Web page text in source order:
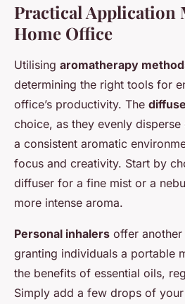
Practical Application
Home Office
Utilising aromatherapy
determining the right tools for
office’s productivity. The
choice, as they evenly
a consistent aromatic
focus and creativity. Start by
diffuser for a fine mist or a
more intense aroma.
Personal inhalers offer
granting individuals a portable
the benefits of essential oils,
Simply add a few drops of